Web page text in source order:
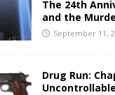
The 24th
and the
September 11,
Drug Run: